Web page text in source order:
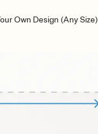
Own Design (Any Size)